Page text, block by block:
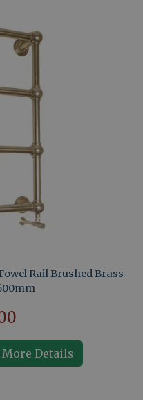
Rail Brushed Brass
More Details